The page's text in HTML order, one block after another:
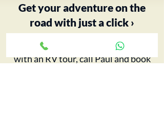
Get your adventure on the
road with just a click ›
Your 5th Wheel adventure begins
with an RV tour, call Paul and book